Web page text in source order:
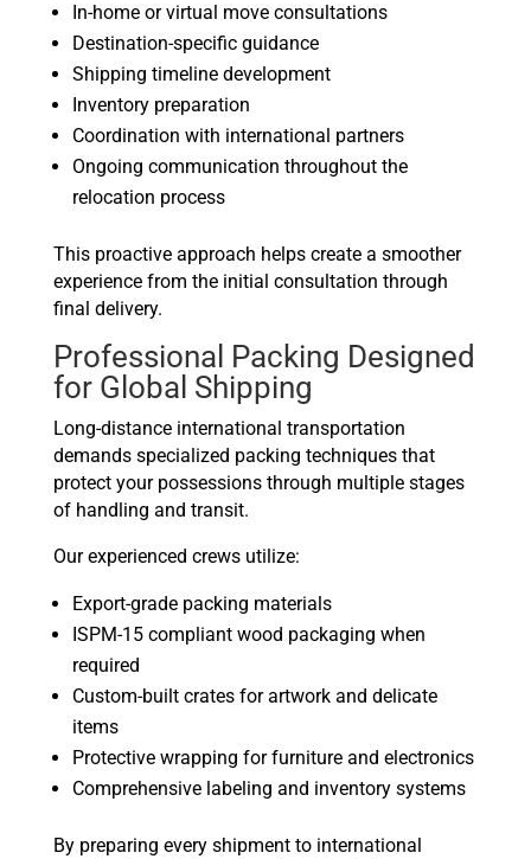
In-home or virtual move consultations
Destination-specific guidance
Shipping timeline development
Inventory preparation
Coordination with international partners
Ongoing communication throughout the
relocation process
This proactive approach helps create a smoother
experience from the initial consultation through
final delivery.
Professional Packing Designed
for Global Shipping
Long-distance international transportation
demands specialized packing techniques that
protect your possessions through multiple stages
of handling and transit.
Our experienced crews utilize:
Export-grade packing materials
ISPM-15 compliant wood packaging when
required
Custom-built crates for artwork and delicate
items
Protective wrapping for furniture and electronics
Comprehensive labeling and inventory systems
By preparing every shipment to international